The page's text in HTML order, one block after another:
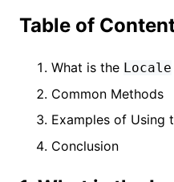
Table of
What is the Locale
Common Methods
Examples of Using
Conclusion